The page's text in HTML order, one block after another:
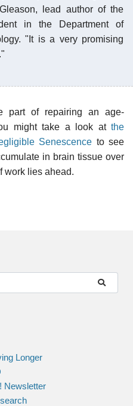
lead author of the
in the Department of
"It is a very promising
part of repairing an age-
might take a look at the
Senescence to see
in brain tissue over
work lies ahead.
Longer
Newsletter